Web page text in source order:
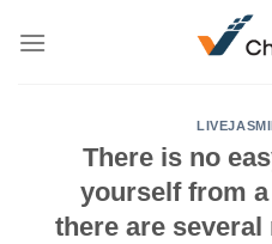
There is no
yourself from
there are